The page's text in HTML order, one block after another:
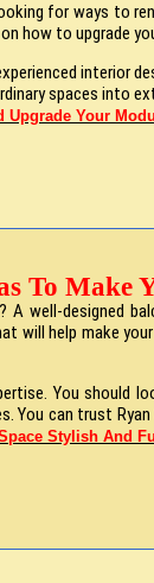
for ways to
how to upgrade
interior
spaces into
Upgrade Your
To Make
well-designed
will help make
You should
can trust
Stylish And